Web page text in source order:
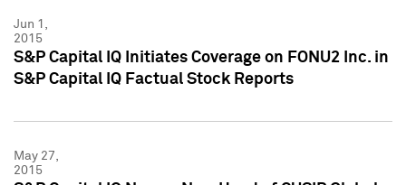
Jun 1,
2015
S&P Capital IQ Initiates Coverage on FONU2 Inc. in
S&P Capital IQ Factual Stock Reports
May 27,
2015